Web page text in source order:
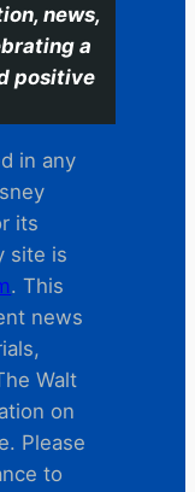
news,
a
positive
in any
its
site is
. This
news
Walt
on
Please
to